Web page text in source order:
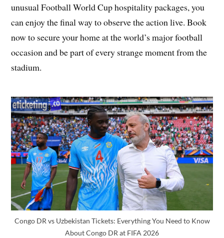
unusual Football World Cup hospitality packages, you
can enjoy the final way to observe the action live. Book
now to secure your home at the world’s major football
occasion and be part of every strange moment from the
stadium.
Congo DR vs Uzbekistan Tickets: Everything You Need to Know
About Congo DR at FIFA 2026